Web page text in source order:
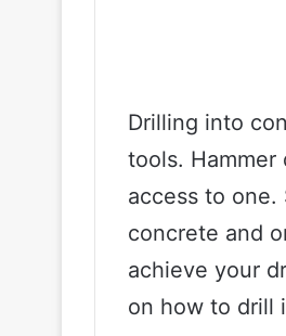
Drilling into
tools.
access to
concrete and
achieve your
on how to drill